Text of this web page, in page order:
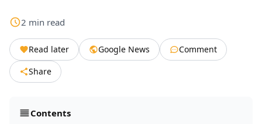
2 min read
Read later Google News
Comment
Share
Contents